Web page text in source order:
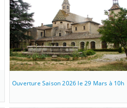
Ouverture Saison 2026 le 29 Mars à 10h